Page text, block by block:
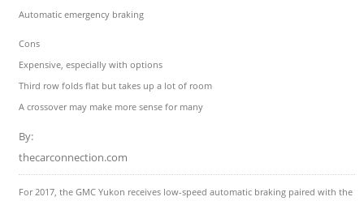
Automatic emergency braking
Cons
Expensive, especially with options
Third row folds flat but takes up a lot of room
A crossover may make more sense for many
By:
thecarconnection.com
For 2017, the GMC Yukon receives low-speed automatic braking paired with the